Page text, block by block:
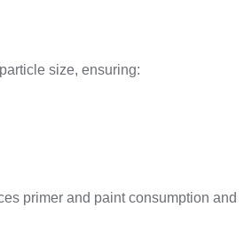
size, ensuring:
primer and paint consumption and